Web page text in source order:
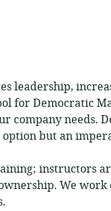
leadership,
for Democratic
company needs.
but an
instructors
We